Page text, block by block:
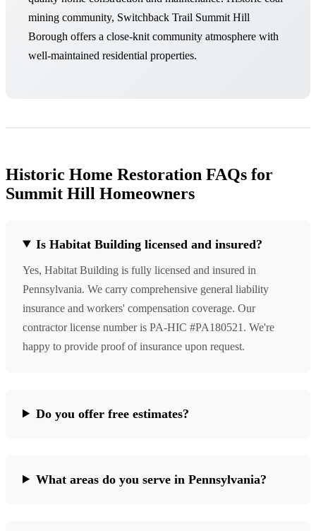
mining community, Switchback Trail Summit Hill
Borough offers a close-knit community atmosphere with
well-maintained residential properties.
Historic Home Restoration FAQs for
Summit Hill Homeowners
Is Habitat Building licensed and insured?
Yes, Habitat Building is fully licensed and insured in
Pennsylvania. We carry comprehensive general liability
insurance and workers' compensation coverage. Our
contractor license number is PA-HIC #PA180521. We're
happy to provide proof of insurance upon request.
Do you offer free estimates?
What areas do you serve in Pennsylvania?